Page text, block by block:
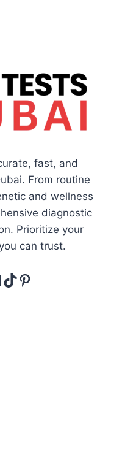
fast, and
From routine
and wellness
diagnostic
Prioritize your
can trust.
TikTok
Pinterest